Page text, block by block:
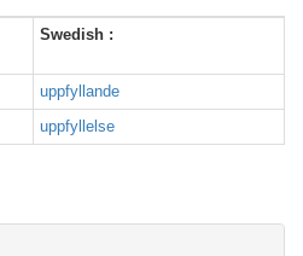
Swedish :
uppfyllande
uppfyllelse